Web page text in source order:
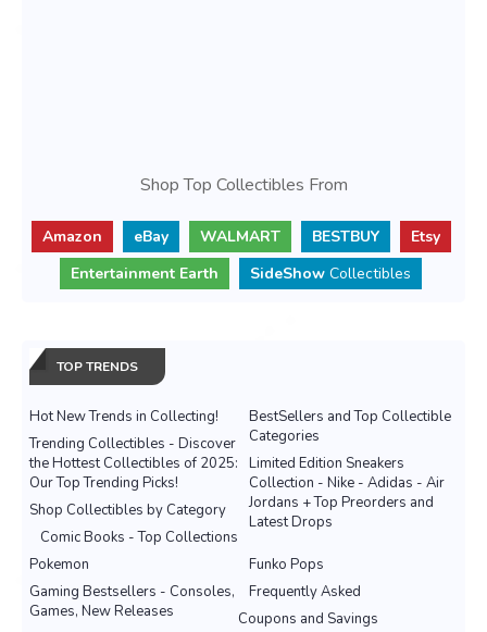
Shop Top Collectibles From
Amazon eBay WALMART BESTBUY
Etsy
Entertainment Earth
SideShow Collectibles
TOP TRENDS
Hot New Trends in Collecting!
BestSellers and Top Collectible
Categories
Trending Collectibles - Discover
the Hottest Collectibles of 2025:
Our Top Trending Picks!
Limited Edition Sneakers
Collection - Nike - Adidas - Air
Jordans + Top Preorders and
Latest Drops
Shop Collectibles by Category
Comic Books - Top Collections
Pokemon
Funko Pops
Gaming Bestsellers - Consoles,
Games, New Releases
Frequently Asked
Coupons and Savings